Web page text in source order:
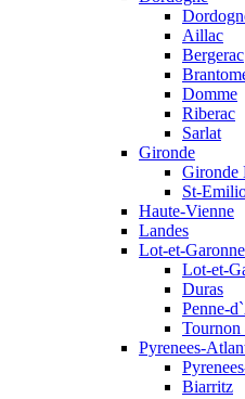
Aillac
Bergerac
Domme
Riberac
Sarlat
Gironde
Gironde
St-
Haute-Vienne
Landes
Lot-et-Garonne
Lot-et-
Duras
Penne-
Tournon
Pyrenees-
Biarritz